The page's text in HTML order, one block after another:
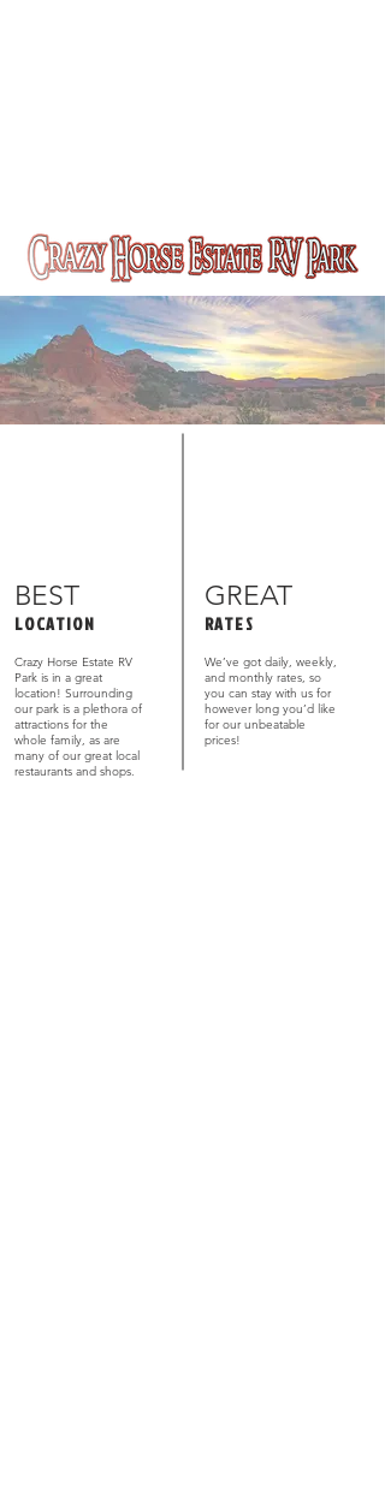
BEST GREAT
LOCATION RATES
Crazy Horse Estate RV
Park is in a great
location! Surrounding
our park is a plethora of
attractions for the
whole family, as are
many of our great local
restaurants and shops.
We’ve got daily, weekly,
and monthly rates, so
you can stay with us for
however long you’d like
for our unbeatable
prices!